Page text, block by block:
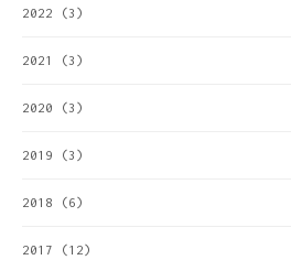
2022 (3)
2021 (3)
2020 (3)
2019 (3)
2018 (6)
2017 (12)